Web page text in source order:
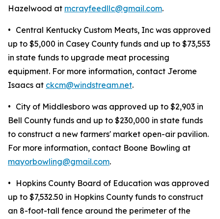
Hazelwood at mcrayfeedllc@gmail.com.
• Central Kentucky Custom Meats, Inc was approved
up to $5,000 in Casey County funds and up to $73,553
in state funds to upgrade meat processing
equipment. For more information, contact Jerome
Isaacs at ckcm@windstream.net.
• City of Middlesboro was approved up to $2,903 in
Bell County funds and up to $230,000 in state funds
to construct a new farmers' market open-air pavilion.
For more information, contact Boone Bowling at
mayorbowling@gmail.com.
•
Hopkins County Board of Education was approved
up to $7,532.50 in Hopkins County funds to construct
an 8-foot-tall fence around the perimeter of the